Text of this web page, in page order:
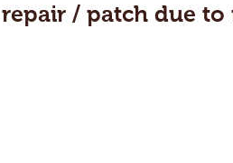
/ patch due